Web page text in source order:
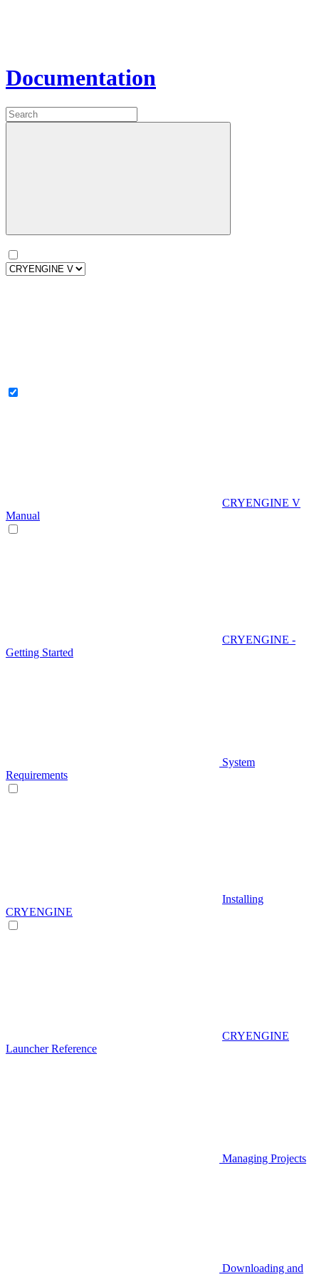
Documentation
CRYENGINE V
Manual
CRYENGINE -
Getting Started
System
Requirements
Installing
CRYENGINE
CRYENGINE
Launcher Reference
Managing Projects
Downloading and